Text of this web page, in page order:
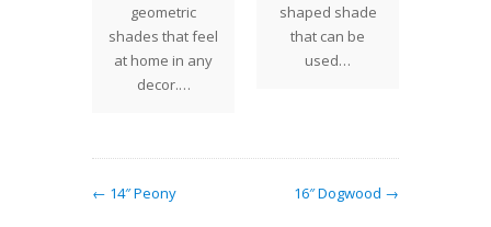
geometric
shades that feel
at home in any
decor.…
shaped shade
that can be
used…
← 14″ Peony 16″ Dogwood →